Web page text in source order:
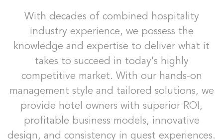
With decades of combined hospitality
industry experience, we possess the
knowledge and expertise to deliver what it
takes to succeed in today's highly
competitive market. With our hands-on
management style and tailored solutions, we
provide hotel owners with superior ROI,
profitable business models, innovative
design, and consistency in guest experiences.